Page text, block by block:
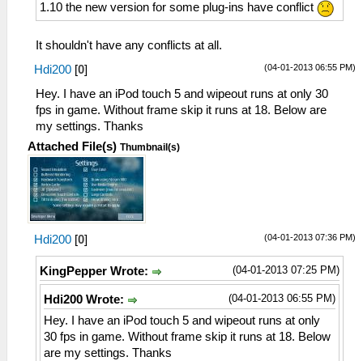
1.10 the new version for some plug-ins have conflict
It shouldn't have any conflicts at all.
(04-01-2013 06:55 PM)
Hdi200 [0]
Hey. I have an iPod touch 5 and wipeout runs at only 30
fps in game. Without frame skip it runs at 18. Below are
my settings. Thanks
Attached File(s) Thumbnail(s)
(04-01-2013 07:36 PM)
Hdi200 [0]
(04-01-2013 07:25 PM)
KingPepper Wrote:
(04-01-2013 06:55 PM)
Hdi200 Wrote:
Hey. I have an iPod touch 5 and wipeout runs at only
30 fps in game. Without frame skip it runs at 18. Below
are my settings. Thanks